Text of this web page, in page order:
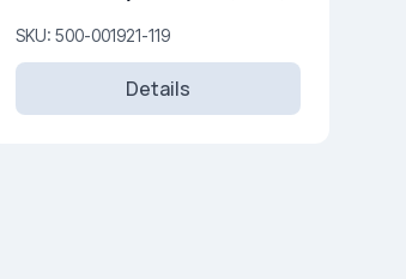
250V
SKU: 500-001921-119
Details